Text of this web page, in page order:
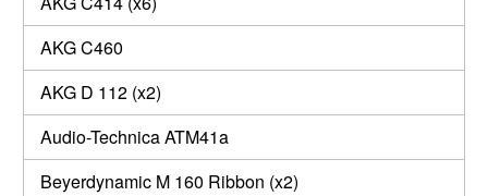
AKG C460
AKG D 112 (x2)
Audio-Technica ATM41a
Beyerdynamic M 160 Ribbon (x2)